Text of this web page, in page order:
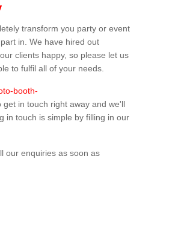
transform you party or event
in. We have hired out
clients happy, so please let us
to fulfil all of your needs.
booth-
get in touch right away and we'll
in touch is simple by filling in our
our enquiries as soon as